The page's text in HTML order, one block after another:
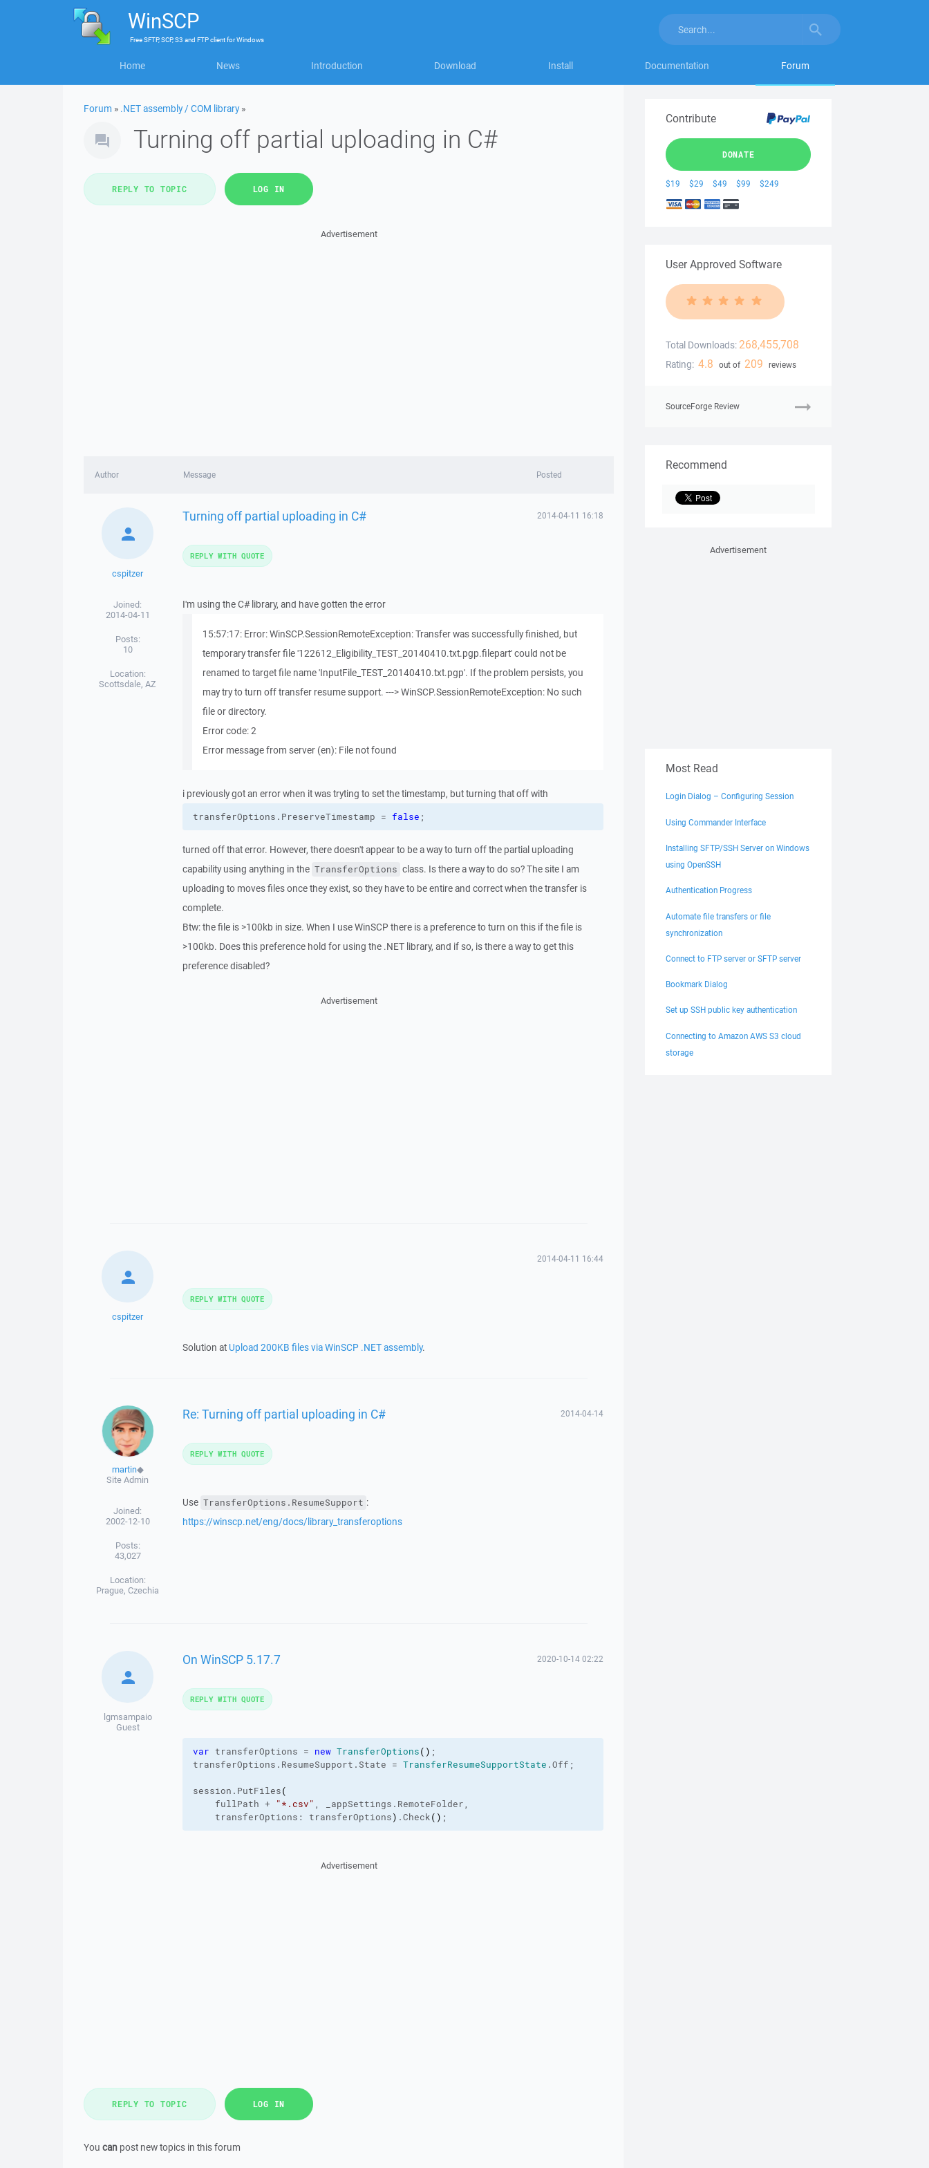
WinSCP
FreeSFTP, SCP, S3 and FTP clientforWindows
Home News Introduction Download Install Documentation Forum
Forum » .NET assembly / COM library»
Turning off partial uploading in C#
REPLY TO TOPIC LOG IN
Advertisement
Author Message Posted
cspitzer
Joined:
2014-04-11
Posts:
10
Location:
Scottsdale, AZ
Turning off partial uploading in C# 2014-04-11 16:18
I'm using the C# library, and have gotten the error
15:57:17: Error: WinSCP.SessionRemoteException: Transfer was successfully finished, but
temporary transfer file '122612_Eligibility_TEST_20140410.txt.pgp.filepart' could not be
renamed to target file name 'InputFile_TEST_20140410.txt.pgp'. If the problem persists, you
may try to turn off transfer resume support. ---> WinSCP.SessionRemoteException: No such
file or directory.
Error code: 2
Error message from server (en): File not found
i previously got an error when it was tryting to set the timestamp, but turning that off with
transferOptions. PreserveTimestamp = false ;
turned off that error. However, there doesn't appear to be a way to turn off the partial uploading
capability using anything in the TransferOptions class. Is there a way to do so? The site I am
uploading to moves files once they exist, so they have to be entire and correct when the transfer is
complete.
Btw: the file is >100kb in size. When I use WinSCP there is a preference to turn on this if the file is
>100kb. Does this preference hold for using the .NET library, and if so, is there a way to get this
preference disabled?
REPLY WITH QUOTE
Advertisement
cspitzer
2014-04-11 16:44
Solution at Upload 200KB files via WinSCP .NET assembly.
REPLY WITH QUOTE
martin◆
Site Admin
Joined:
2002-12-10
Posts:
43,027
Location:
Prague, Czechia
Re: Turning off partial uploading in C# 2014-04-14
Use TransferOptions.ResumeSupport :
https://winscp.net/eng/docs/library_transferoptions
REPLY WITH QUOTE
lgmsampaio
Guest
On WinSCP 5.17.7 2020-10-14 02:22
var transferOptions = new TransferOptions( ) ;
transferOptions. ResumeSupport .State = TransferResumeSupportState .Off ;
session. PutFiles(
fullPath +
"*.csv" , _appSettings. RemoteFolder,
transferOptions: transferOptions) .Check( ) ;
REPLY WITH QUOTE
Advertisement
REPLY TO TOPIC LOG IN
You can post new topics in this forum
Contribute
DONATE
$19 $29 $49 $99 $249
User Approved Software
Total Downloads: 268,455,708
Rating: 4.8 out of 209 reviews
SourceForge Review
Recommend
Advertisement
Most Read
Login Dialog – Configuring Session
Using Commander Interface
Installing SFTP/SSH Server on Windows
using OpenSSH
Authentication Progress
Automate file transfers or file
synchronization
Connect to FTP server or SFTP server
Bookmark Dialog
Set up SSH public key authentication
Connecting to Amazon AWS S3 cloud
storage